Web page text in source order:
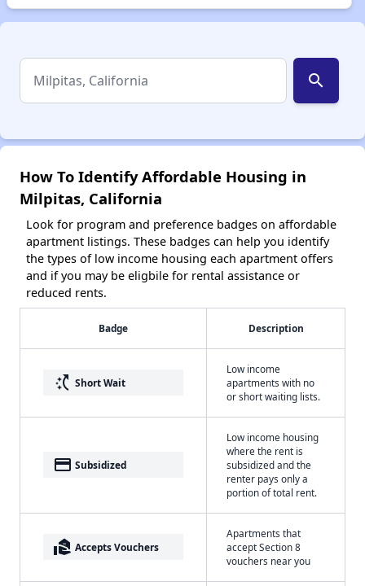
search
How To Identify Affordable Housing in
Milpitas, California
Look for program and preference badges on affordable
apartment listings. These badges can help you identify
the types of low income housing each apartment offers
and if you may be eligbile for rental assistance or
reduced rents.
Badge Description
switch_access_shortcut Short Wait
Low income
apartments with no
or short waiting lists.
payment Subsidized
Low income housing
where the rent is
subsidized and the
renter pays only a
portion of total rent.
real_estate_agent Accepts Vouchers
Apartments that
accept Section 8
vouchers near you